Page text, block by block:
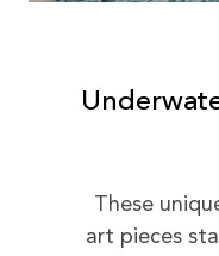
These
art pieces